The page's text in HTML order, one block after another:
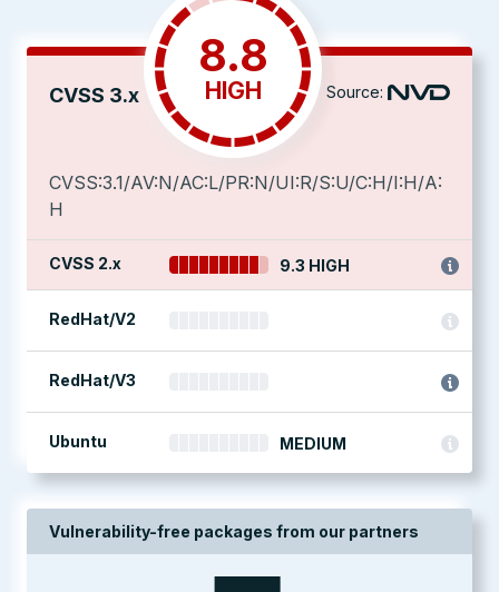
CVSS 3.x
8.8
HIGH Source:
CVSS:3.1/AV:N/AC:L/PR:N/UI:R/S:U/C:H/I:H/A:
H
CVSS 2.x 9.3 HIGH
RedHat/V2
RedHat/V3
Ubuntu MEDIUM
Vulnerability-free packages from our partners